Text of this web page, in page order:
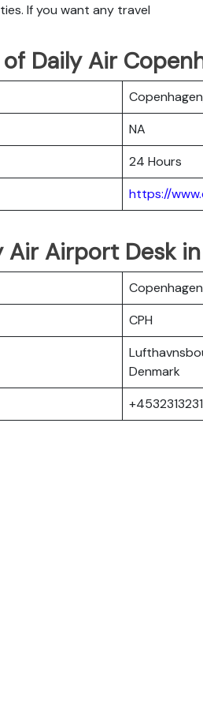
If you want any travel
Daily Air
NA
24 Hours
https://
Air Airport Desk
CPH
Denmark
+4532313231